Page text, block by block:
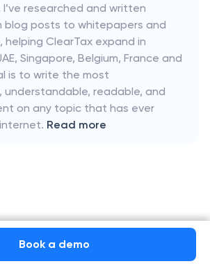
Book a demo
Book a demo
Timeline, Requirements, Guidelines &
researched and written
blog posts to whitepapers and
ClearTax expand in
Singapore, Belgium, France and
is to write the most
understandable, readable, and
on any topic that has ever
Read more